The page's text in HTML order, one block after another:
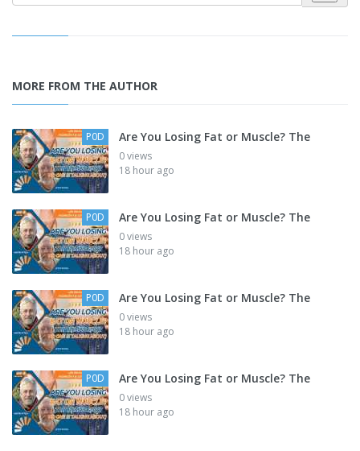
MORE FROM THE AUTHOR
P0D Are You Losing Fat or Muscle? The
0 views
18 hour ago
P0D Are You Losing Fat or Muscle? The
0 views
18 hour ago
P0D Are You Losing Fat or Muscle? The
0 views
18 hour ago
P0D Are You Losing Fat or Muscle? The
0 views
18 hour ago